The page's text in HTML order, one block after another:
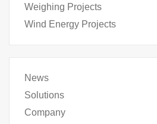
Weighing Projects
Wind Energy Projects
News
Solutions
Company